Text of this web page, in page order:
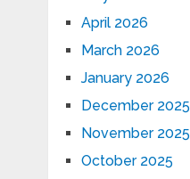
April 2026
March 2026
January 2026
December 2025
November 2025
October 2025